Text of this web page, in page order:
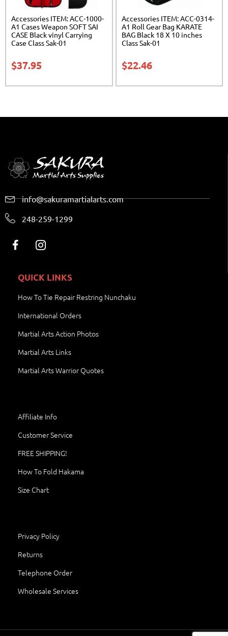
Accessories ITEM: ACC-1000-
A1 Cases Weapon SOFT SAI
CASE Black vinyl Carrying
Case Class Sak-01
$37.95
Accessories ITEM: ACC-0314-
A1 Roll Gear Bag KARATE
BAG Black 18 X 10 inches
Class Sak-01
$22.46
info@sakuramartialarts.com
248-259-1299
QUICK LINKS
How To Tie Repair Restring Nunchaku
International Orders
Martial Arts Action Photos
Martial Arts Links
Martial Arts Warrior Quotes
Affiliate Info
Customer Service
FREE SHIPPING!
How To Fold Hakama
Size Chart
Privacy Policy
Returns
Telephone Order
Wholesale Services